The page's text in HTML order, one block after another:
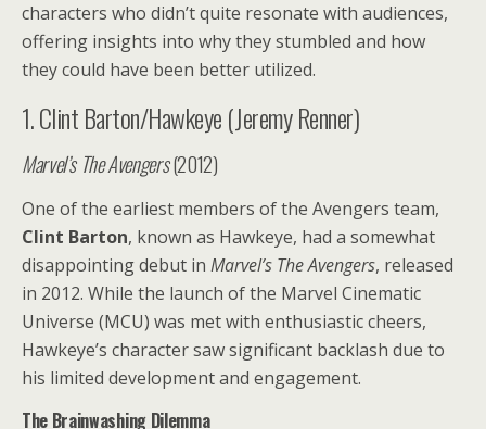
characters who didn’t quite resonate with audiences,
offering insights into why they stumbled and how
they could have been better utilized.
1. Clint Barton/Hawkeye (Jeremy Renner)
Marvel’s The Avengers(2012)
One of the earliest members of the Avengers team,
Clint Barton, known as Hawkeye, had a somewhat
disappointing debut in Marvel’s The Avengers, released
in 2012. While the launch of the Marvel Cinematic
Universe (MCU) was met with enthusiastic cheers,
Hawkeye’s character saw significant backlash due to
his limited development and engagement.
The Brainwashing Dilemma